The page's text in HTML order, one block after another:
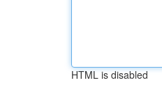
HTML is disabled